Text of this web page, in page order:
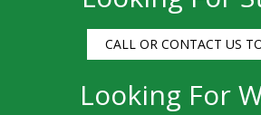
CALL OR CONTACT US
Looking For